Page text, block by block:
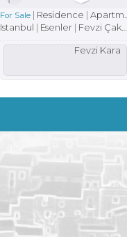
For Sale Residence
Apartment
Istanbul
Esenler Fevzi Çakmak Mah.
Fevzi Kara